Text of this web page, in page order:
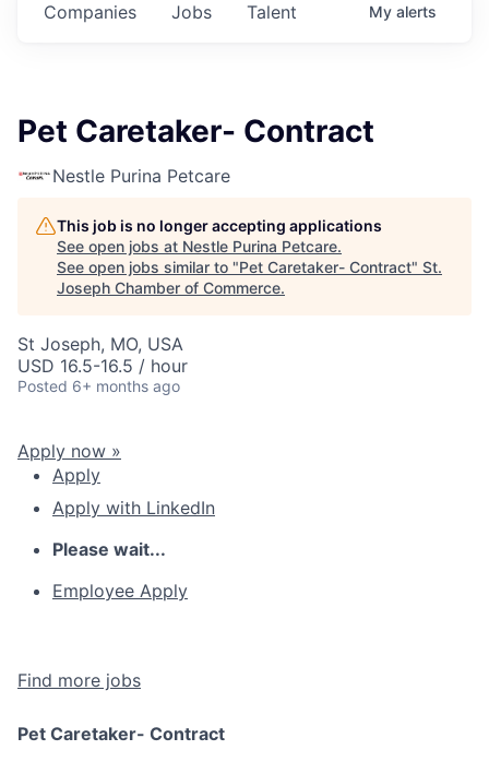
Jobs
Companies Talent My alerts
Pet Caretaker- Contract
Nestle Purina Petcare
This job is no longer accepting applications
See open jobs at Nestle Purina Petcare.
See open jobs similar to "Pet Caretaker- Contract" St.
Joseph Chamber of Commerce.
St Joseph, MO, USA
USD 16.5-16.5 / hour
Posted 6+ months ago
Apply now »
Apply
Apply with LinkedIn
Please wait...
Employee Apply
Find more jobs
Pet Caretaker- Contract